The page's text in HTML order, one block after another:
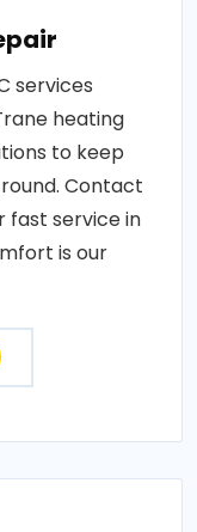
services
heating
to keep
Contact
fast service in
is our